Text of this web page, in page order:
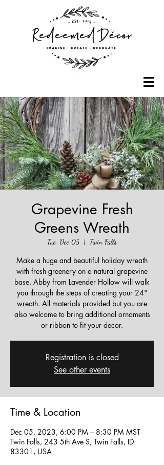
Grapevine Fresh
Greens Wreath
Tue, Dec 05
  |
Twin Falls
Make a huge and beautiful holiday wreath
with fresh greenery on a natural grapevine
base. Abby from Lavender Hollow will walk
you through the steps of creating your 24"
wreath. All materials provided but you are
also welcome to bring additional ornaments
or ribbon to fit your decor.
Registration is closed
See other events
Time & Location
Dec 05, 2023, 6:00 PM – 8:30 PM MST
Twin Falls, 243 5th Ave S, Twin Falls, ID
83301, USA